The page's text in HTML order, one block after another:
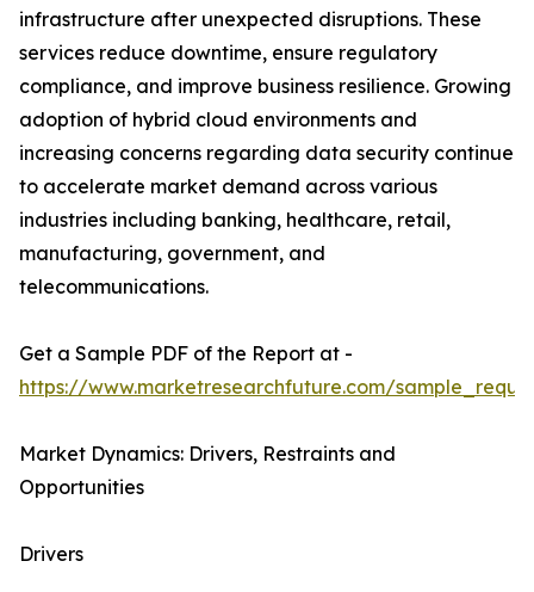
infrastructure after unexpected disruptions. These
services reduce downtime, ensure regulatory
compliance, and improve business resilience. Growing
adoption of hybrid cloud environments and
increasing concerns regarding data security continue
to accelerate market demand across various
industries including banking, healthcare, retail,
manufacturing, government, and
telecommunications.
Get a Sample PDF of the Report at -
https://www.marketresearchfuture.com/
Market Dynamics: Drivers, Restraints and
Opportunities
Drivers